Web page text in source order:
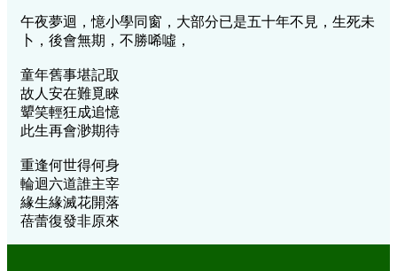
午夜夢迴，憶小學同窗，大部分已是五十年不見，生死未
卜，後會無期，不勝唏噓，
童年舊事堪記取
故人安在難覓睞
顰笑輕狂成追憶
此生再會渺期待
重逢何世得何身
輪迴六道誰主宰
緣生緣滅花開落
蓓蕾復發非原來